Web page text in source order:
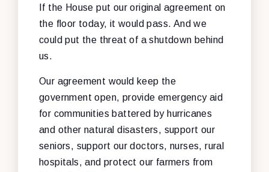
If the House put our original agreement on
the floor today, it would pass. And we
could put the threat of a shutdown behind
us.
Our agreement would keep the
government open, provide emergency aid
for communities battered by hurricanes
and other natural disasters, support our
seniors, support our doctors, nurses, rural
hospitals, and protect our farmers from